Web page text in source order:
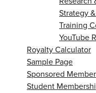
Strategy
Training
YouTube
Royalty Calculator
Sample Page
Sponsored
Student